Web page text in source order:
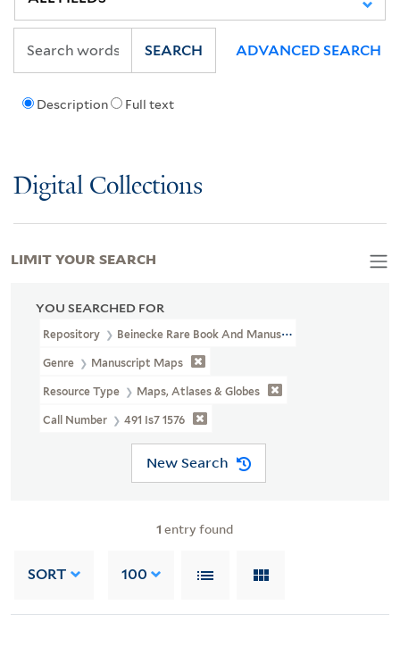
Description Full text
SEARCH ADVANCED SEARCH
Digital Collections
YOU SEARCHED FOR
Repository Beinecke Rare Book And Manuscript Library
Genre Manuscript Maps
Resource Type Maps, Atlases & Globes
Call Number 491 Is7 1576
New Search
1 entry found
SORT 100
LIMIT YOUR SEARCH